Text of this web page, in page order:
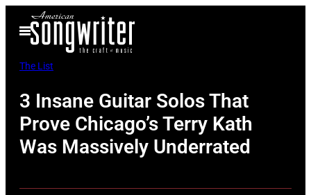
Open
Menu
The List
3 Insane Guitar Solos That
Prove Chicago’s Terry Kath
Was Massively Underrated